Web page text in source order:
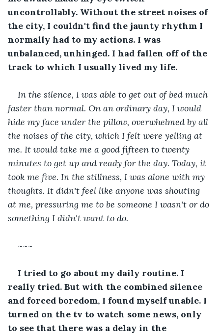
uncontrollably. Without the street noises of
the city, I couldn't find the jaunty rhythm I
normally had to my actions. I was
unbalanced, unhinged. I had fallen off of the
track to which I usually lived my life.
In the silence, I was able to get out of bed much
faster than normal. On an ordinary day, I would
hide my face under the pillow, overwhelmed by all
the noises of the city, which I felt were yelling at
me. It would take me a good fifteen to twenty
minutes to get up and ready for the day. Today, it
took me five. In the stillness, I was alone with my
thoughts. It didn't feel like anyone was shouting
at me, pressuring me to be someone I wasn't or do
something I didn't want to do.
~~~
I tried to go about my daily routine. I
really tried. But with the combined silence
and forced boredom, I found myself unable. I
turned on the tv to watch some news, only
to see that there was a delay in the